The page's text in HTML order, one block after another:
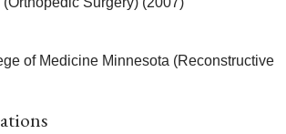
of Medicine Minnesota (Reconstructive